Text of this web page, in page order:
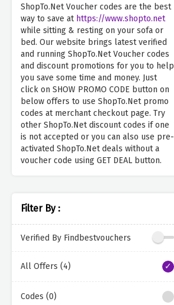
ShopTo.Net Voucher codes are the best
way to save at https://www.shopto.net
while sitting & resting on your sofa or
bed. Our website brings latest verified
and running ShopTo.Net Voucher codes
and discount promotions for you to help
you save some time and money. Just
click on SHOW PROMO CODE button on
below offers to use ShopTo.Net promo
codes at merchant checkout page. Try
other ShopTo.Net discount codes if one
is not accepted or you can also use pre-
activated ShopTo.Net deals without a
voucher code using GET DEAL button.
Filter By :
Verified By Findbestvouchers
All Offers (4)
Codes (0)